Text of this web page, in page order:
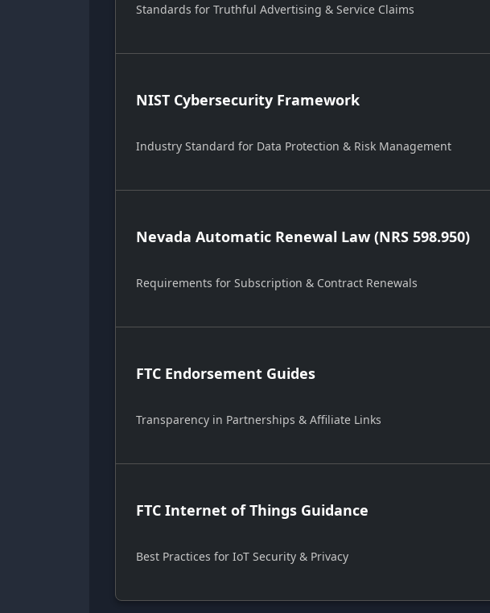
Standards for Truthful Advertising & Service Claims
NIST Cybersecurity Framework
Industry Standard for Data Protection & Risk Management
Nevada Automatic Renewal Law (NRS 598.950)
Requirements for Subscription & Contract Renewals
FTC Endorsement Guides
Transparency in Partnerships & Affiliate Links
FTC Internet of Things Guidance
Best Practices for IoT Security & Privacy